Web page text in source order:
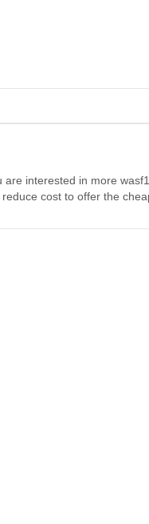
interested in more
cost to offer the